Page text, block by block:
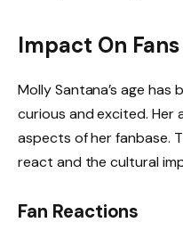
Impact On Fans
Molly Santana’s age
curious and excited. Her
aspects of her fanbase.
react and the cultural
Fan Reactions